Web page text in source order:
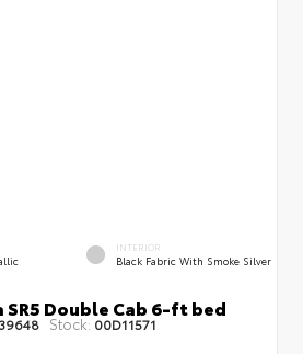
INTERIOR
Black Fabric With Smoke Silver
SR5 Double Cab 6-ft bed
Stock: 00D11571